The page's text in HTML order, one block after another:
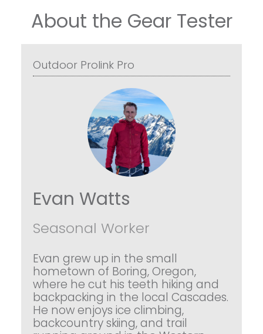
About the Gear Tester
Outdoor Prolink Pro
Evan Watts
Seasonal Worker
Evan grew up in the small
hometown of Boring, Oregon,
where he cut his teeth hiking and
backpacking in the local Cascades.
He now enjoys ice climbing,
backcountry skiing, and trail